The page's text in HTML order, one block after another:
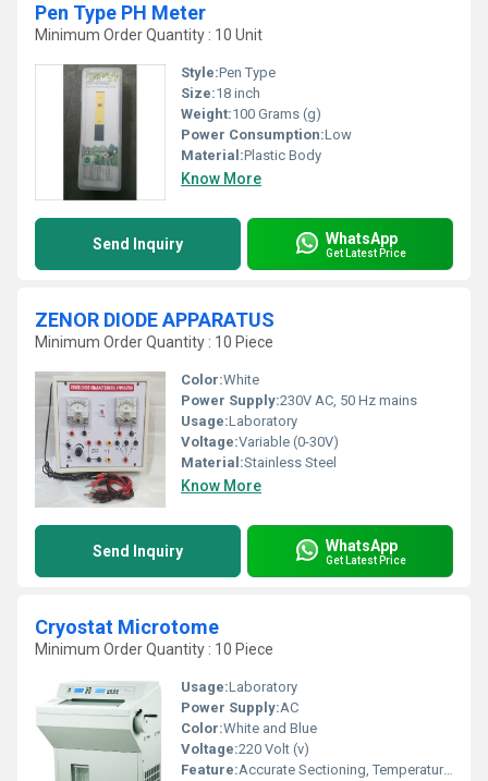
Pen Type PH Meter
Minimum Order Quantity : 10 Unit
Style:Pen Type
Size:18 inch
Weight:100 Grams (g)
Power Consumption:Low
Material:Plastic Body
Know More
Send Inquiry WhatsApp
Get Latest Price
ZENOR DIODE APPARATUS
Minimum Order Quantity : 10 Piece
Color:White
Power Supply:230V AC, 50 Hz mains
Usage:Laboratory
Voltage:Variable (0-30V)
Material:Stainless Steel
Know More
Send Inquiry WhatsApp
Get Latest Price
Cryostat Microtome
Minimum Order Quantity : 10 Piece
Usage:Laboratory
Power Supply:AC
Color:White and Blue
Voltage:220 Volt (v)
Feature:Accurate Sectioning, Temperature Control